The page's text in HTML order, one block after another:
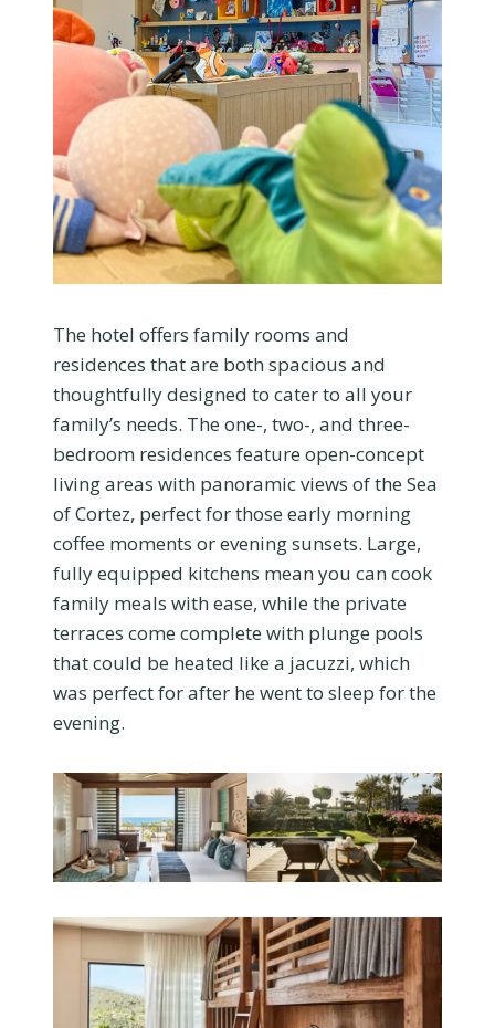
The hotel offers family rooms and
residences that are both spacious and
thoughtfully designed to cater to all your
family’s needs. The one-, two-, and three-
bedroom residences feature open-concept
living areas with panoramic views of the Sea
of Cortez, perfect for those early morning
coffee moments or evening sunsets. Large,
fully equipped kitchens mean you can cook
family meals with ease, while the private
terraces come complete with plunge pools
that could be heated like a jacuzzi, which
was perfect for after he went to sleep for the
evening.